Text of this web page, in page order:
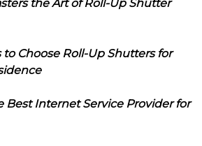
the Art of Roll-Up Shutter
to Choose Roll-Up Shutters for
Best Internet Service Provider for